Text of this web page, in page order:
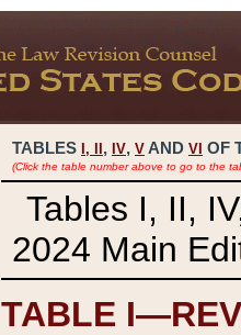
TABLES I, , IV, V AND VI OF
(Click the table number above to go to the
Tables I, II,
2024 Main
TABLE